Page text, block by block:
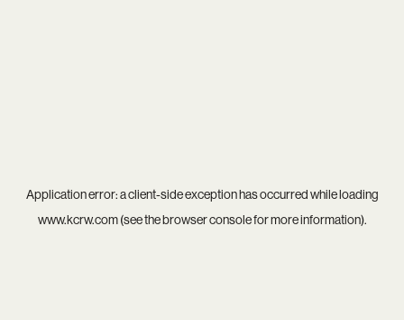
Application error: aclient-side exception has occurred while loading
www.kcrw.com(see thebrowser consolefor more information).